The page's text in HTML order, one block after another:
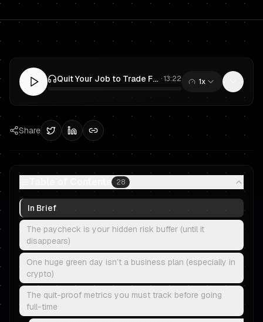
Quit Your Job to Trade Full-Time? A Risk-Managed Plan for Prop Trading & Funded Traders ·13:22 1x
Share
28
In Brief
The paycheck is your hidden risk buffer (until it
disappears)
One huge green day isn’t a business plan (especially in
crypto)
The quit-proof metrics you must track before going
full-time